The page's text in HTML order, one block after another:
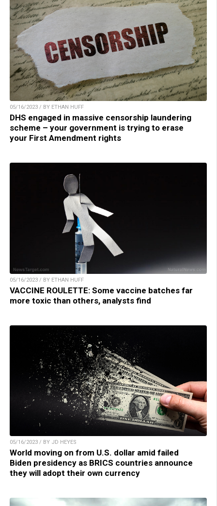
05/16/2023 / BY ETHAN HUFF
DHS engaged in massive censorship laundering
scheme – your government is trying to erase
your First Amendment rights
05/16/2023 / BY ETHAN HUFF
VACCINE ROULETTE: Some vaccine batches far
more toxic than others, analysts find
05/16/2023 / BY JD HEYES
World moving on from U.S. dollar amid failed
Biden presidency as BRICS countries announce
they will adopt their own currency